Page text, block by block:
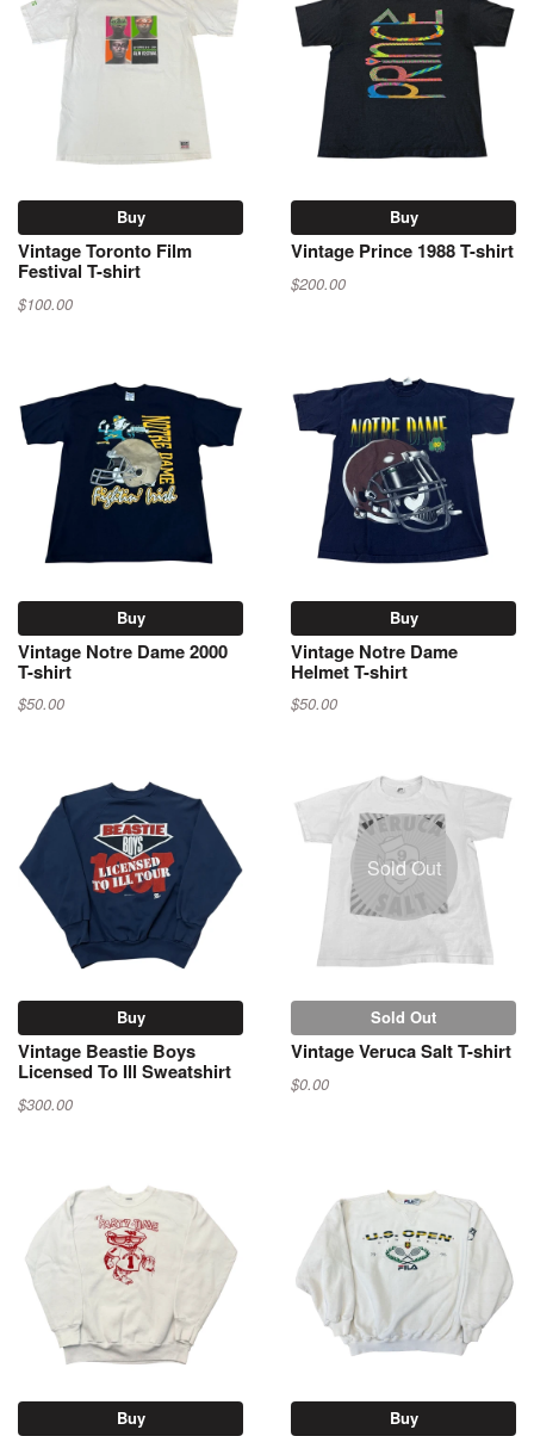
Buy
Vintage Toronto Film
Festival T-shirt
$100.00
Buy
Vintage Prince 1988 T-shirt
$200.00
Buy
Vintage Notre Dame 2000
T-shirt
$50.00
Buy
Vintage Notre Dame
Helmet T-shirt
$50.00
Buy
Vintage Beastie Boys
Licensed To Ill Sweatshirt
$300.00
Sold Out
Sold Out
Vintage Veruca Salt T-shirt
$0.00
Buy Buy